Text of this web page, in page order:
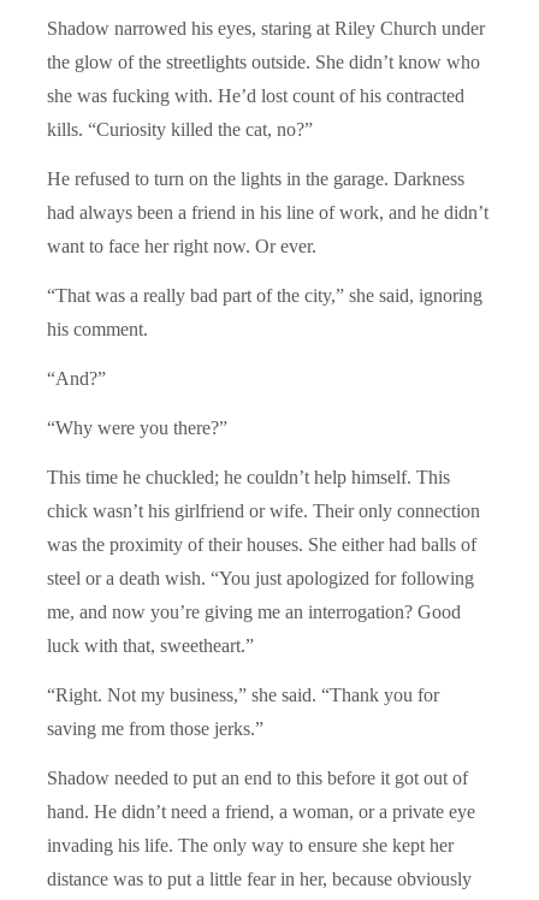
Shadow narrowed his eyes, staring at Riley Church under
the glow of the streetlights outside. She didn’t know who
she was fucking with. He’d lost count of his contracted
kills. “Curiosity killed the cat, no?”
He refused to turn on the lights in the garage. Darkness
had always been a friend in his line of work, and he didn’t
want to face her right now. Or ever.
“That was a really bad part of the city,” she said, ignoring
his comment.
“And?”
“Why were you there?”
This time he chuckled; he couldn’t help himself. This
chick wasn’t his girlfriend or wife. Their only connection
was the proximity of their houses. She either had balls of
steel or a death wish. “You just apologized for following
me, and now you’re giving me an interrogation? Good
luck with that, sweetheart.”
“Right. Not my business,” she said. “Thank you for
saving me from those jerks.”
Shadow needed to put an end to this before it got out of
hand. He didn’t need a friend, a woman, or a private eye
invading his life. The only way to ensure she kept her
distance was to put a little fear in her, because obviously